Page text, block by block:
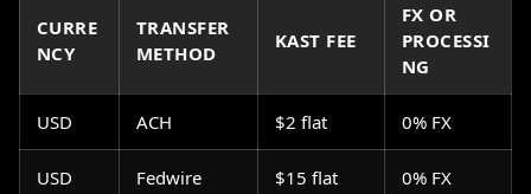
CURRE
NCY
TRANSFER
METHOD
KAST FEE
FX OR
PROCESSI
NG
USD ACH $2 flat 0% FX
USD Fedwire $15 flat 0% FX